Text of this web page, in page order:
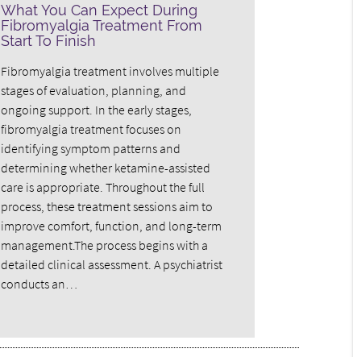
What You Can Expect During
Fibromyalgia Treatment From
Start To Finish
Fibromyalgia treatment involves multiple
stages of evaluation, planning, and
ongoing support. In the early stages,
fibromyalgia treatment focuses on
identifying symptom patterns and
determining whether ketamine-assisted
care is appropriate. Throughout the full
process, these treatment sessions aim to
improve comfort, function, and long-term
management.The process begins with a
detailed clinical assessment. A psychiatrist
conducts an…